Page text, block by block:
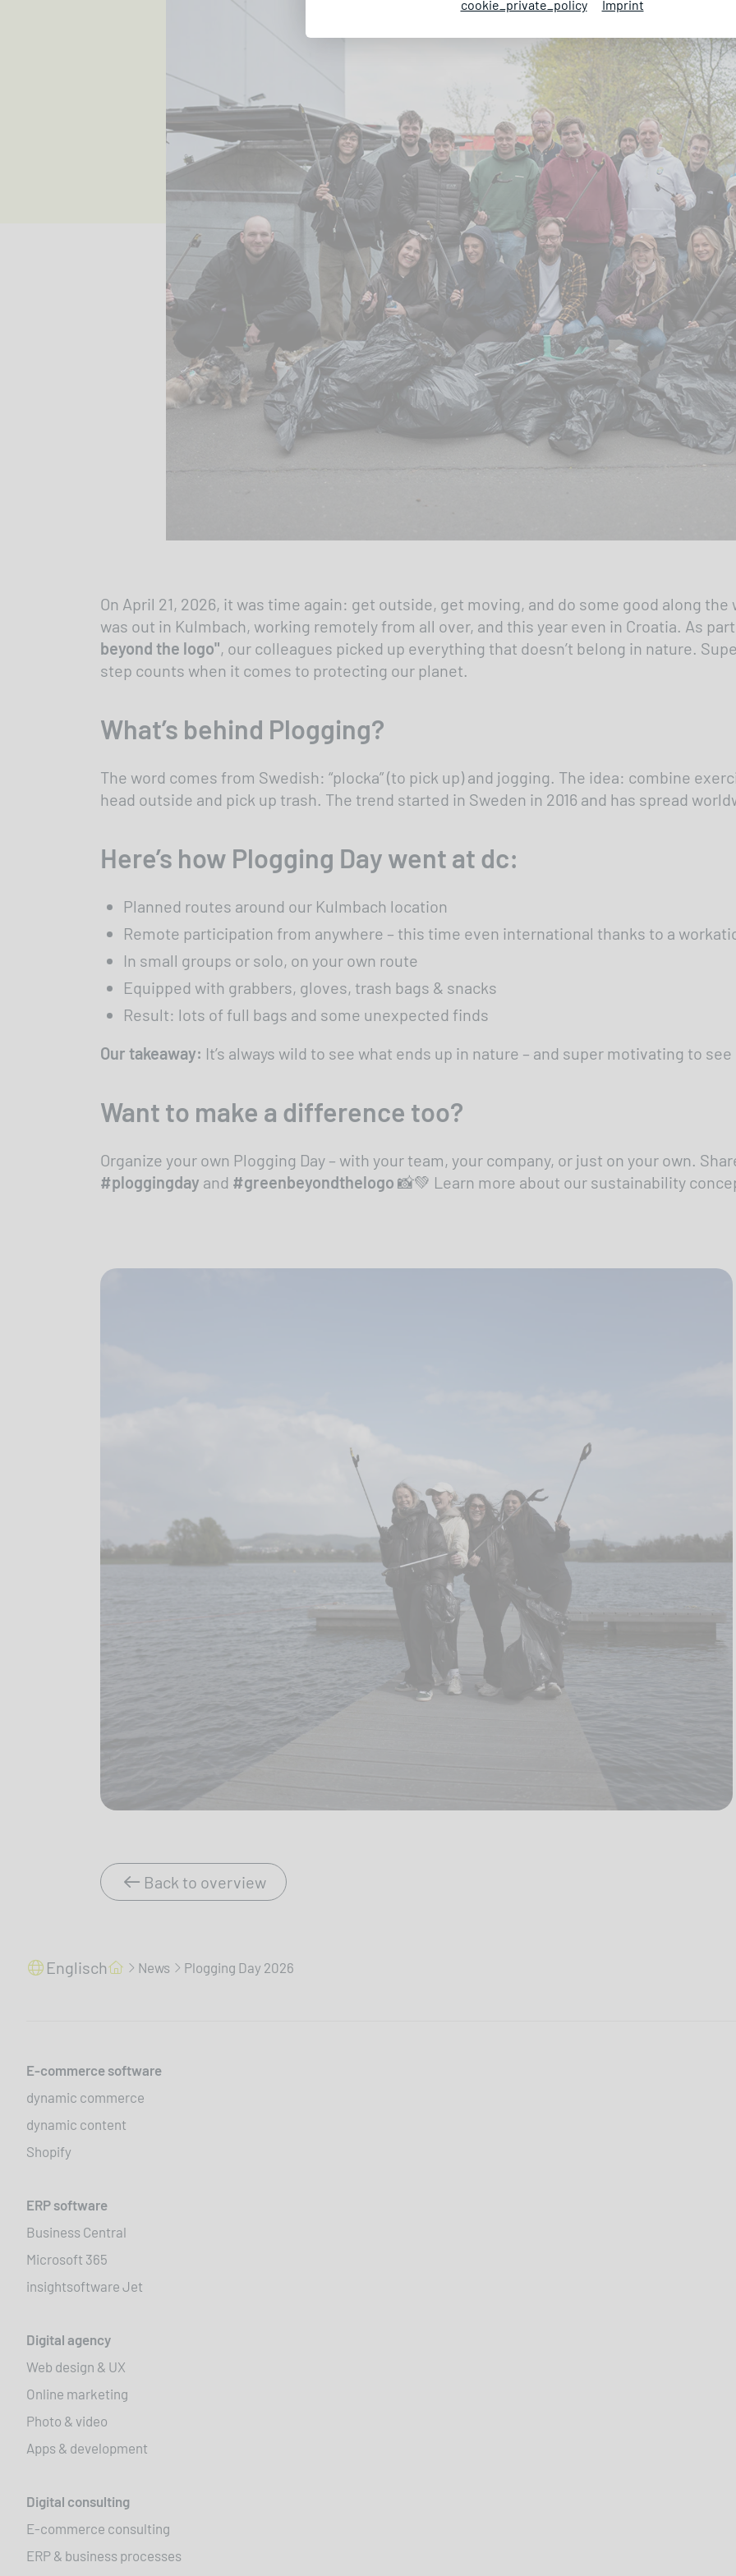
cookie_private_policy Imprint
On April 21, 2026, it was time again: get outside, get moving, and do some good along the
was out in Kulmbach, working remotely from all over, and this year even in Croatia. As
beyond the logo", our colleagues picked up everything that doesn’t belong in nature.
step counts when it comes to protecting our planet.
What’s behind Plogging?
The word comes from Swedish: “plocka” (to pick up) and jogging. The idea: combine
head outside and pick up trash. The trend started in Sweden in 2016 and has spread
Here’s how Plogging Day went at dc:
Planned routes around our Kulmbach location
Remote participation from anywhere – this time even international thanks to a
In small groups or solo, on your own route
Equipped with grabbers, gloves, trash bags & snacks
Result: lots of full bags and some unexpected finds
Our takeaway: It’s always wild to see what ends up in nature – and super motivating to
Want to make a difference too?
Organize your own Plogging Day – with your team, your company, or just on your own.
#ploggingday and #greenbeyondthelogo 📸💚 Learn more about our sustainability
Back to overview
Englisch News Plogging Day 2026
E-commerce software
dynamic commerce
dynamic content
Shopify
ERP software
Business Central
Microsoft 365
insightsoftware Jet
Digital agency
Web design & UX
Online marketing
Photo & video
Apps & development
Digital consulting
E-commerce consulting
ERP & business processes